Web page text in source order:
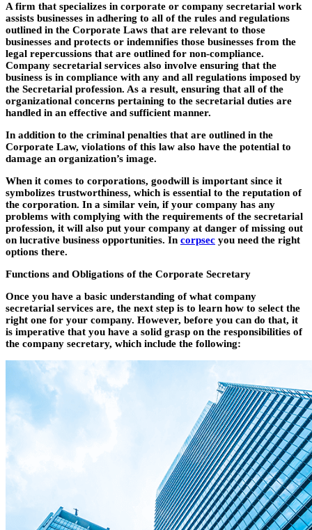
A firm that specializes in corporate or company secretarial work
assists businesses in adhering to all of the rules and regulations
outlined in the Corporate Laws that are relevant to those
businesses and protects or indemnifies those businesses from the
legal repercussions that are outlined for non-compliance.
Company secretarial services also involve ensuring that the
business is in compliance with any and all regulations imposed by
the Secretarial profession. As a result, ensuring that all of the
organizational concerns pertaining to the secretarial duties are
handled in an effective and sufficient manner.
In addition to the criminal penalties that are outlined in the
Corporate Law, violations of this law also have the potential to
damage an organization’s image.
When it comes to corporations, goodwill is important since it
symbolizes trustworthiness, which is essential to the reputation of
the corporation. In a similar vein, if your company has any
problems with complying with the requirements of the secretarial
profession, it will also put your company at danger of missing out
on lucrative business opportunities. In corpsec you need the right
options there.
Functions and Obligations of the Corporate Secretary
Once you have a basic understanding of what company
secretarial services are, the next step is to learn how to select the
right one for your company. However, before you can do that, it
is imperative that you have a solid grasp on the responsibilities of
the company secretary, which include the following: